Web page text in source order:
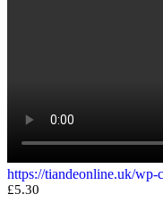
https://tiandeonline.uk/wp-
£5.30